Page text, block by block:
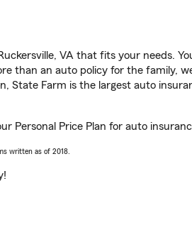
VA that fits your needs.
than an auto policy for the family,
State Farm is the largest auto
Personal Price Plan for auto
written as of 2018.